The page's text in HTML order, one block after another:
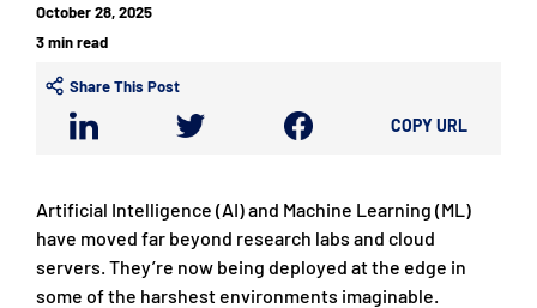
October 28, 2025
3 min read
Share This Post
COPY URL
Artificial Intelligence (AI) and Machine Learning (ML)
have moved far beyond research labs and cloud
servers. They’re now being deployed at the edge in
some of the harshest environments imaginable.